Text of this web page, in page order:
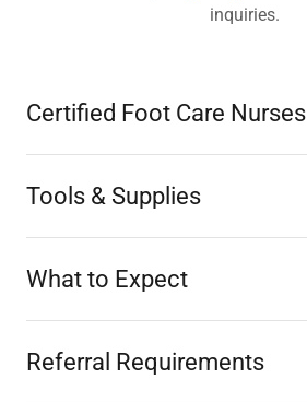
inquiries.
Certified Foot Care Nurses
Tools & Supplies
What to Expect
Referral Requirements